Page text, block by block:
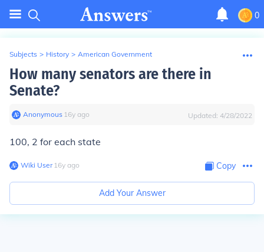
0
Subjects > History > American Government
How many senators are there in
Senate?
Anonymous∙ 16y ago Updated: 4/28/2022
100, 2 for each state
Wiki User∙16y ago Copy
Add Your Answer